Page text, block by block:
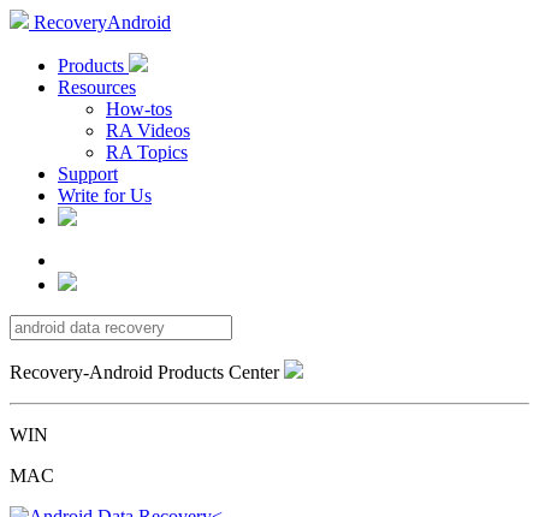
RecoveryAndroid
Products
Resources
How-tos
RA Videos
RA Topics
Support
Write for Us
Recovery-Android Products Center
WIN
MAC